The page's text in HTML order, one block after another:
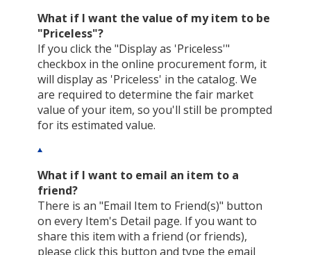
What if I want the value of my item to be
"Priceless"?
If you click the "Display as 'Priceless'"
checkbox in the online procurement form, it
will display as 'Priceless' in the catalog. We
are required to determine the fair market
value of your item, so you'll still be prompted
for its estimated value.
What if I want to email an item to a
friend?
There is an "Email Item to Friend(s)" button
on every Item's Detail page. If you want to
share this item with a friend (or friends),
please click this button and type the email